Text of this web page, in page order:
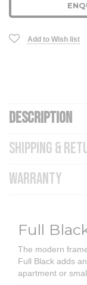
Add to Wish list
DESCRIPTION
SHIPPING &
WARRANTY
Full
The modern
Full Black adds
apartment or